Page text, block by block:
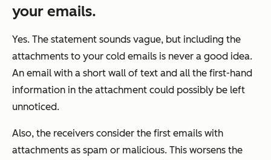
your emails.
Yes. The statement sounds vague, but including the
attachments to your cold emails is never a good idea.
An email with a short wall of text and all the first-hand
information in the attachment could possibly be left
unnoticed.
Also, the receivers consider the first emails with
attachments as spam or malicious. This worsens the